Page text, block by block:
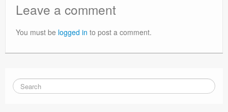
Leave a comment
You must be logged in to post a comment.